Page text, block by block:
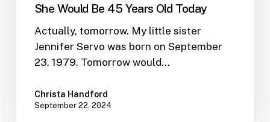
She Would Be 45 Years Old Today
Actually, tomorrow. My little sister
Jennifer Servo was born on September
23, 1979. Tomorrow would…
Christa Handford
September 22, 2024